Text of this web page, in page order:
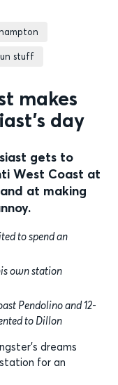
stuff
makes
day
gets to
West Coast at
at making
to spend an
own station
Pendolino and 12-
to Dillon
dreams
for an